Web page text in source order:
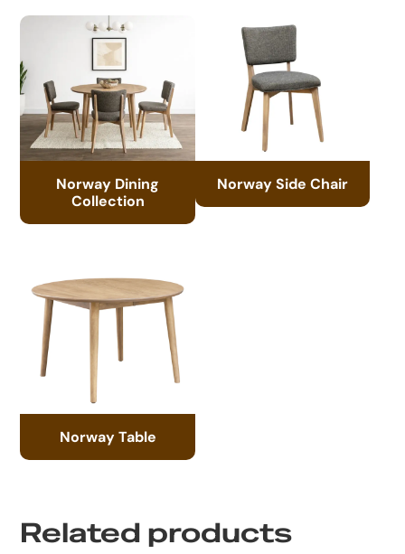
Norway Dining
Collection
Norway Side Chair
Norway Table
Related products